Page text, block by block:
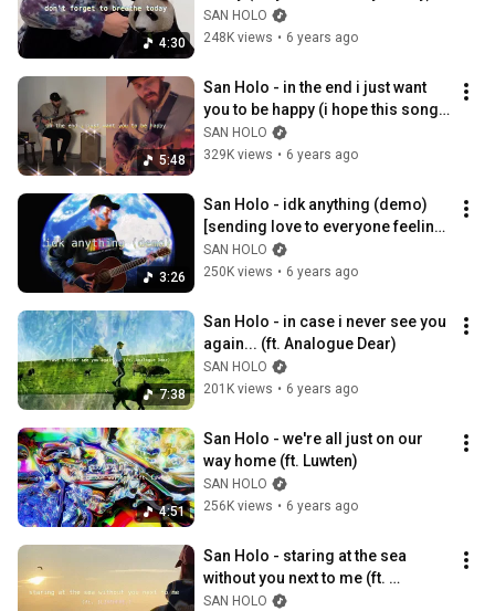
4:30
SAN HOLO
248K views • 6 years ago
5:48
San Holo - in the end i just want
you to be happy (i hope this song
warms your heart ily)
SAN HOLO
329K views • 6 years ago
3:26
San Holo - idk anything (demo)
[sending love to everyone feeling
lonely ily]
SAN HOLO
250K views • 6 years ago
7:38
San Holo - in case i never see you
again... (ft. Analogue Dear)
SAN HOLO
201K views • 6 years ago
4:51
San Holo - we're all just on our
way home (ft. Luwten)
SAN HOLO
256K views • 6 years ago
San Holo - staring at the sea
without you next to me (ft.
ILIVEHERE.) *nature is
SAN HOLO